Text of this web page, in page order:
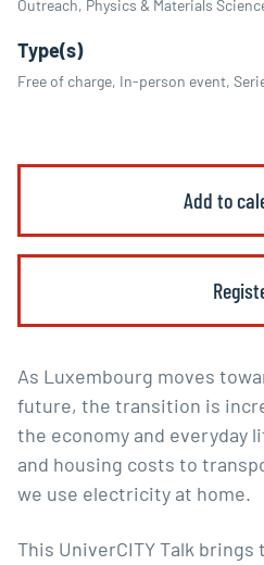
Outreach, Physics & Materials
Type(s)
Free of charge, In-person event,
Add to
As Luxembourg moves
future, the transition is
the economy and everyday
and housing costs to
we use electricity at home.
This UniverCITY Talk